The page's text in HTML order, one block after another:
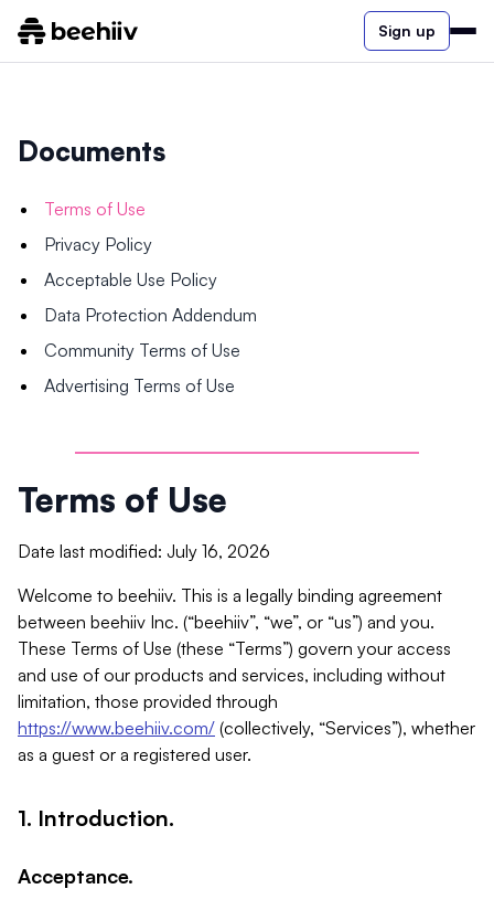
Sign up
Documents
Terms of Use
Privacy Policy
Acceptable Use Policy
Data Protection Addendum
Community Terms of Use
Advertising Terms of Use
Terms of Use
Date last modified: July 16, 2026
Welcome to beehiiv. This is a legally binding agreement
between beehiiv Inc. (“beehiiv”, “we”, or “us”) and you.
These Terms of Use (these “Terms”) govern your access
and use of our products and services, including without
limitation, those provided through
https://www.beehiiv.com/ (collectively, “Services”), whether
as a guest or a registered user.
1. Introduction.
Acceptance.